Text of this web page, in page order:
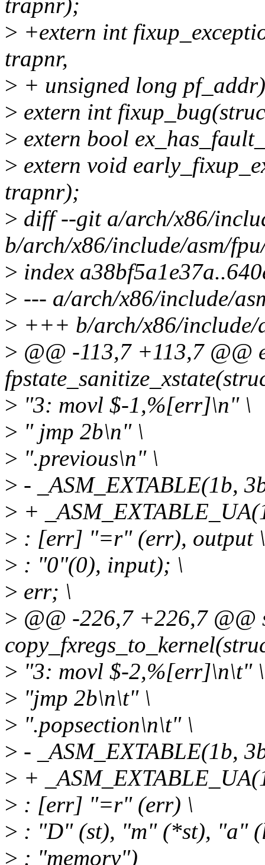
trapnr);
> +extern int
trapnr,
> + unsigned long
> extern int
> extern bool
> extern void
trapnr);
> diff --git a/arch/x86/
b/arch/x86/include/asm/
> index
> --- a/arch/x86/include/
> +++ b/arch/x86/include/
> @@ -113,7 +113,7 @@
> "3: movl $-1,%[err]\n" \
> " jmp 2b\n" \
> ".previous\n" \
> - _ASM_EXTABLE(1b,
> +
> : [err] "=r" (err), output \
> : "0"(0), input); \
> err; \
> @@ -226,7 +226,7
> "3: movl $-2,%[err]\n\t" \
> "jmp 2b\n\t" \
> ".popsection\n\t" \
> - _ASM_EXTABLE(1b,
> +
> : [err] "=r" (err) \
> : "D" (st), "m" (*st), "a"
> : "memory")